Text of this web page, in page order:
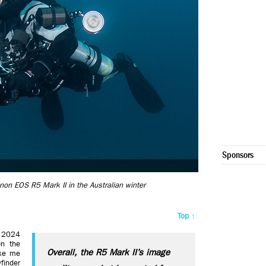
EOS R5 Mark II in the Australian winter
Top ↑
Overall, the R5 Mark II’s image
the
me
Sponsors